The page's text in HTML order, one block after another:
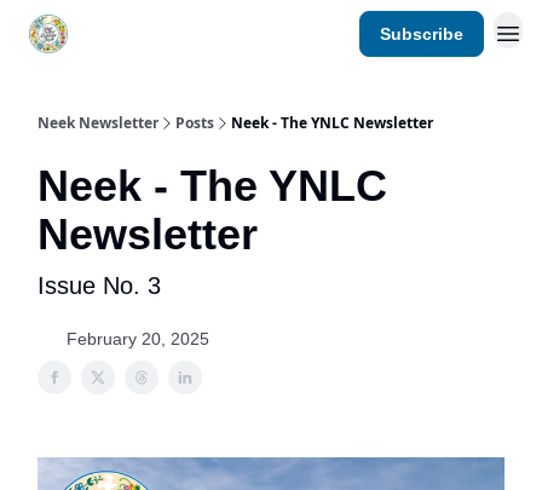
Subscribe
Neek Newsletter Posts Neek - The YNLC Newsletter
Neek - The YNLC
Newsletter
Issue No. 3
February 20, 2025